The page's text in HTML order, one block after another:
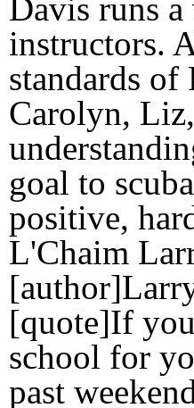
Davis runs
instructors.
standards of
Carolyn,
goal to
positive,
L'Chaim
[quote]If
school for
past